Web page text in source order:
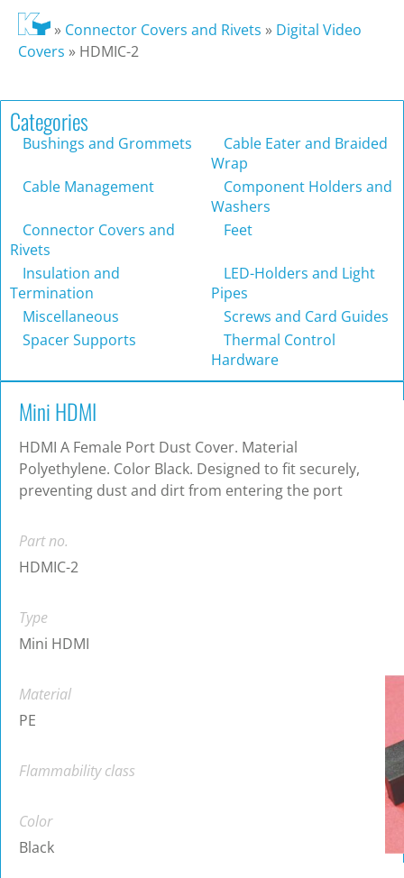
» Connector Covers and Rivets » Digital Video
Covers » HDMIC-2
Categories
Bushings and Grommets
Cable Eater and Braided
Wrap
Cable Management
Component Holders and
Washers
Connector Covers and
Rivets
Feet
Insulation and
Termination
LED-Holders and Light
Pipes
Miscellaneous
Screws and Card Guides
Spacer Supports
Thermal Control
Hardware
Mini HDMI
HDMI A Female Port Dust Cover. Material
Polyethylene. Color Black. Designed to fit securely,
preventing dust and dirt from entering the port
Part no.
HDMIC-2
Type
Mini HDMI
Material
PE
Flammability class
Color
Black